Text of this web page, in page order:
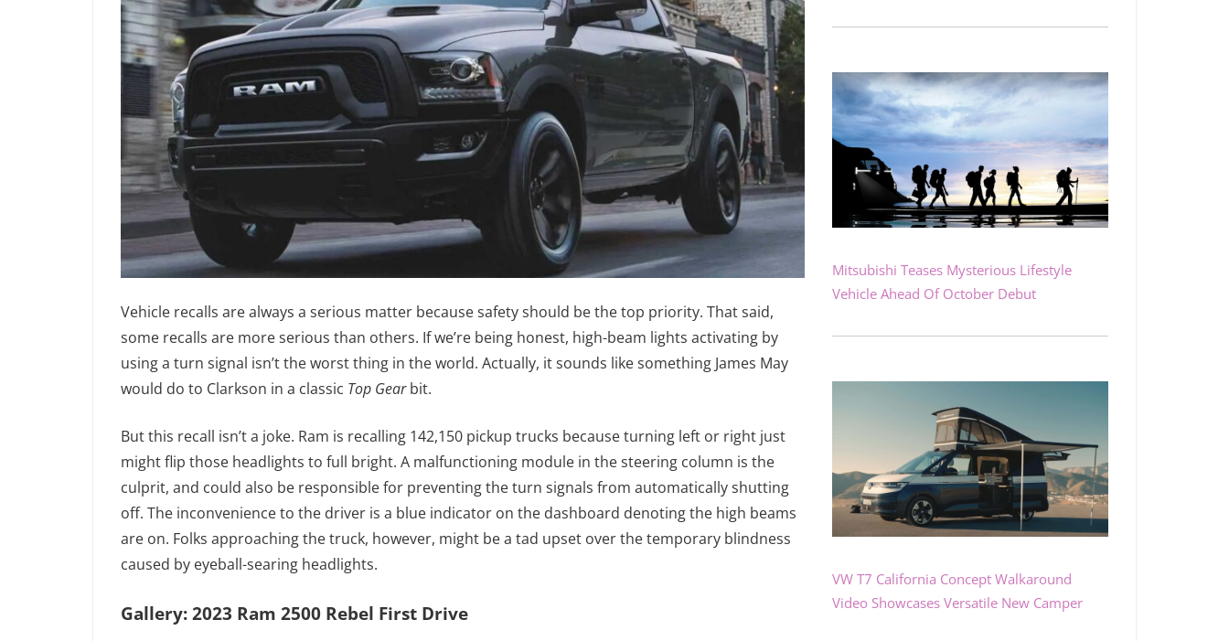
Vehicle recalls are always a serious matter because safety should be the top priority. That said,
some recalls are more serious than others. If we’re being honest, high-beam lights activating by
using a turn signal isn’t the worst thing in the world. Actually, it sounds like something James May
would do to Clarkson in a classic Top Gearbit.
But this recall isn’t a joke. Ram is recalling 142,150 pickup trucks because turning left or right just
might flip those headlights to full bright. A malfunctioning module in the steering column is the
culprit, and could also be responsible for preventing the turn signals from automatically shutting
off. The inconvenience to the driver is a blue indicator on the dashboard denoting the high beams
are on. Folks approaching the truck, however, might be a tad upset over the temporary blindness
caused by eyeball-searing headlights.
Gallery: 2023 Ram 2500 Rebel First Drive
Mitsubishi Teases Mysterious Lifestyle
Vehicle Ahead Of October Debut
VW T7 California Concept Walkaround
Video Showcases Versatile New Camper